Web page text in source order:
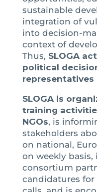
sustainable
integration of
into decision-
context of
Thus, SLOGA
political
representatives
SLOGA is
training
NGOs, is
stakeholders
on national,
on weekly
consortium
candidatures for